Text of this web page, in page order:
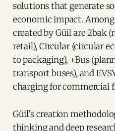
solutions that generate
economic impact.
created by Güil are 2bak
retail), Circular (circular
to packaging), +Bus
transport buses), and
charging for commercial
Güil’s creation
thinking and deep